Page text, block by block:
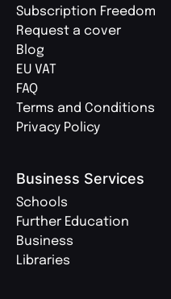
Subscription Freedom
Request a cover
Blog
EU VAT
FAQ
Terms and Conditions
Privacy Policy
Business Services
Schools
Further Education
Business
Libraries